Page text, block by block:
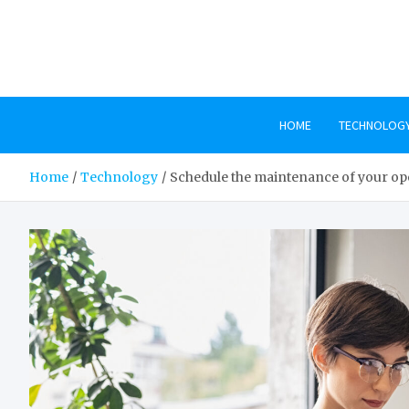
HOME
Home Technology Schedule the maintenance of your